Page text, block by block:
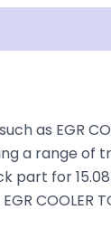
as EGR
range of
for
COOLER